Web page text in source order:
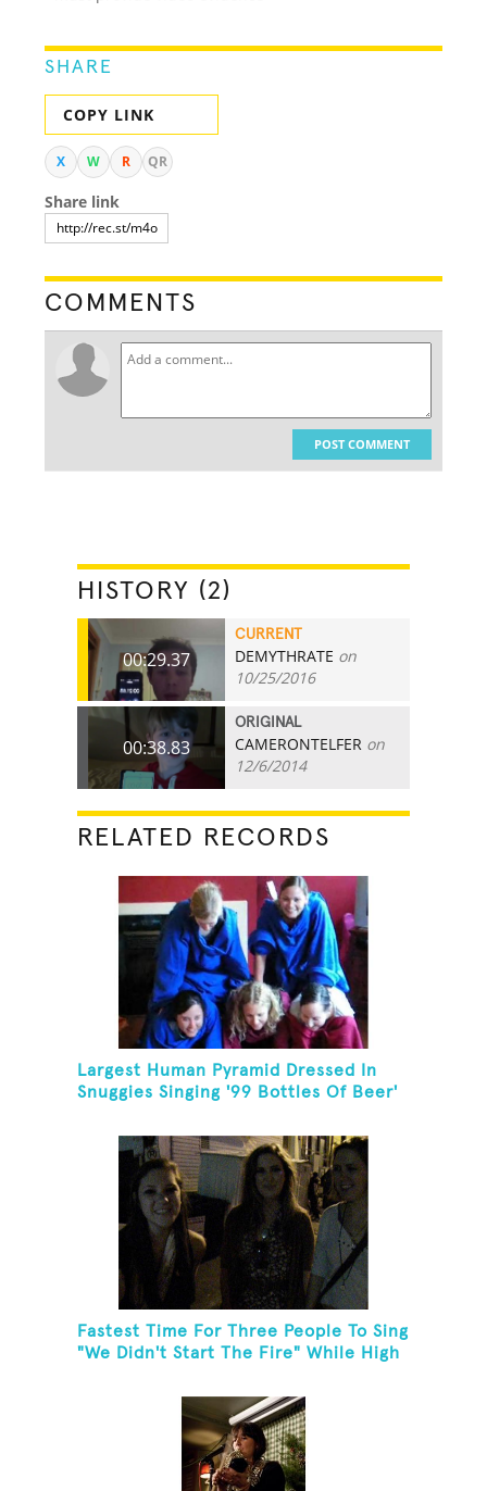
SHARE
COPY LINK
X W R QR
Share link
COMMENTS
POST COMMENT
HISTORY (2)
00:29.37
CURRENT
DEMYTHRATE on
10/25/2016
00:38.83
ORIGINAL
CAMERONTELFER on
12/6/2014
RELATED RECORDS
Largest Human Pyramid Dressed In
Snuggies Singing '99 Bottles Of Beer'
Fastest Time For Three People To Sing
"We Didn't Start The Fire" While High